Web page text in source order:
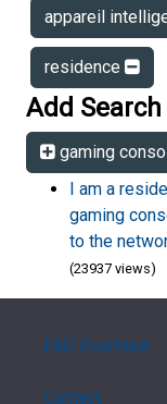
appareil
residence
Add Search
gaming
I am a
gaming
to the
(23937 views)
FAQ Overview
Contact